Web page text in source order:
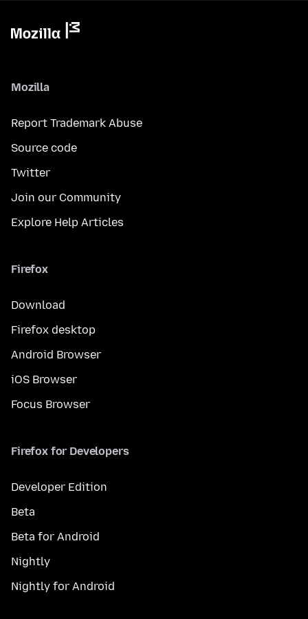
Mozilla
Report Trademark Abuse
Source code
Twitter
Join our Community
Explore Help Articles
Firefox
Download
Firefox desktop
Android Browser
iOS Browser
Focus Browser
Firefox for Developers
Developer Edition
Beta
Beta for Android
Nightly
Nightly for Android